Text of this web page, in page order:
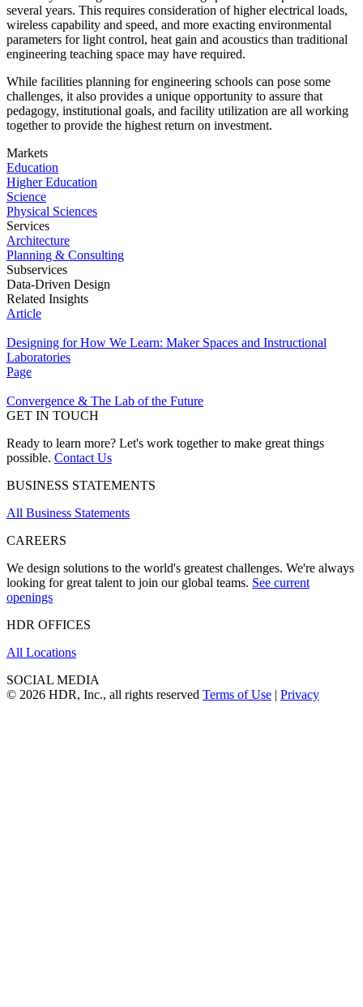
several years. This requires consideration of higher electrical loads,
wireless capability and speed, and more exacting environmental
parameters for light control, heat gain and acoustics than traditional
engineering teaching space may have required.
While facilities planning for engineering schools can pose some
challenges, it also provides a unique opportunity to assure that
pedagogy, institutional goals, and facility utilization are all working
together to provide the highest return on investment.
Markets
Education
Higher Education
Science
Physical Sciences
Services
Architecture
Planning & Consulting
Subservices
Data-Driven Design
Related Insights
Article
Designing for How We Learn: Maker Spaces and Instructional
Laboratories
Page
Convergence & The Lab of the Future
GET IN TOUCH
Ready to learn more? Let's work together to make great things
possible. Contact Us
BUSINESS STATEMENTS
All Business Statements
CAREERS
We design solutions to the world's greatest challenges. We're always
looking for great talent to join our global teams. See current
openings
HDR OFFICES
All Locations
SOCIAL MEDIA
© 2026 HDR, Inc., all rights reserved Terms of Use | Privacy